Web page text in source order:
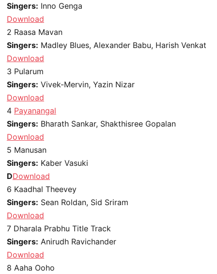
Singers: Inno Genga
Download
2 Raasa Mavan
Singers: Madley Blues, Alexander Babu, Harish Venkat
Download
3 Pularum
Singers: Vivek-Mervin, Yazin Nizar
Download
4 Payanangal
Singers: Bharath Sankar, Shakthisree Gopalan
Download
5 Manusan
Singers: Kaber Vasuki
DDownload
6 Kaadhal Theevey
Singers: Sean Roldan, Sid Sriram
Download
7 Dharala Prabhu Title Track
Singers: Anirudh Ravichander
Download
8 Aaha Ooho